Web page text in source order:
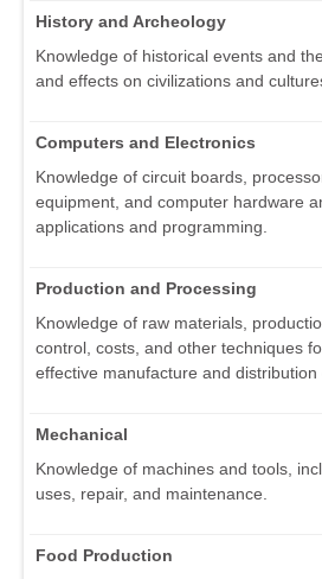
History and Archeology
Knowledge of historical events and
and effects on civilizations and
Computers and Electronics
Knowledge of circuit boards,
equipment, and computer hardware
applications and programming.
Production and Processing
Knowledge of raw materials,
control, costs, and other techniques
effective manufacture and distribution
Mechanical
Knowledge of machines and tools,
uses, repair, and maintenance.
Food Production